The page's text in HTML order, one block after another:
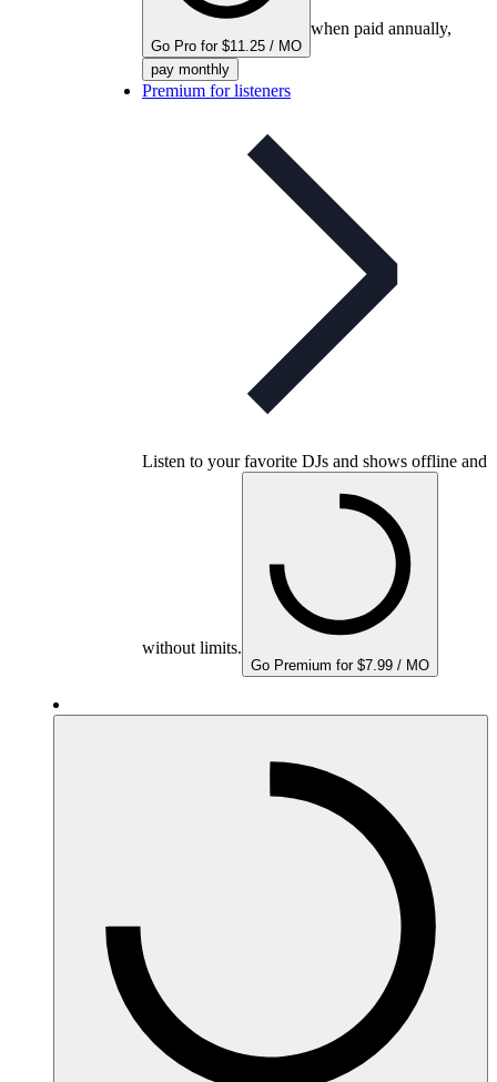
Go Pro for $11.25 / MO
when paid annually,
pay monthly
Premium for listeners
Listen to your favorite DJs and shows offline and
without limits.
Go Premium for $7.99 / MO